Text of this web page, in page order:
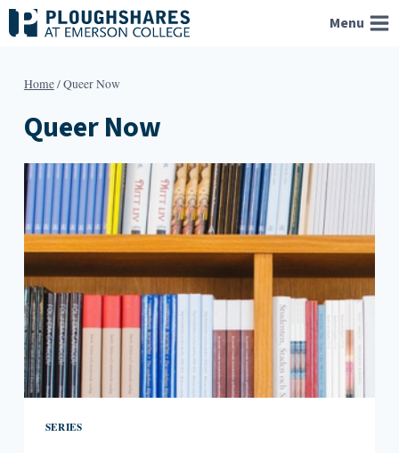
Skip
to
Menu
Home/Queer Now
Queer Now
SERIES